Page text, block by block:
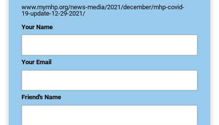
www.mymhp.org/news-media/2021/december/mhp-covid-
19-update-12-29-2021/
Your Name
Your Email
Friend's Name